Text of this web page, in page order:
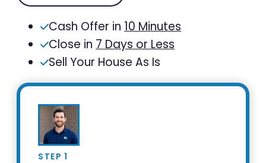
Cash Offer in 10 Minutes
Close in 7 Days or Less
Sell Your House As Is
STEP 1